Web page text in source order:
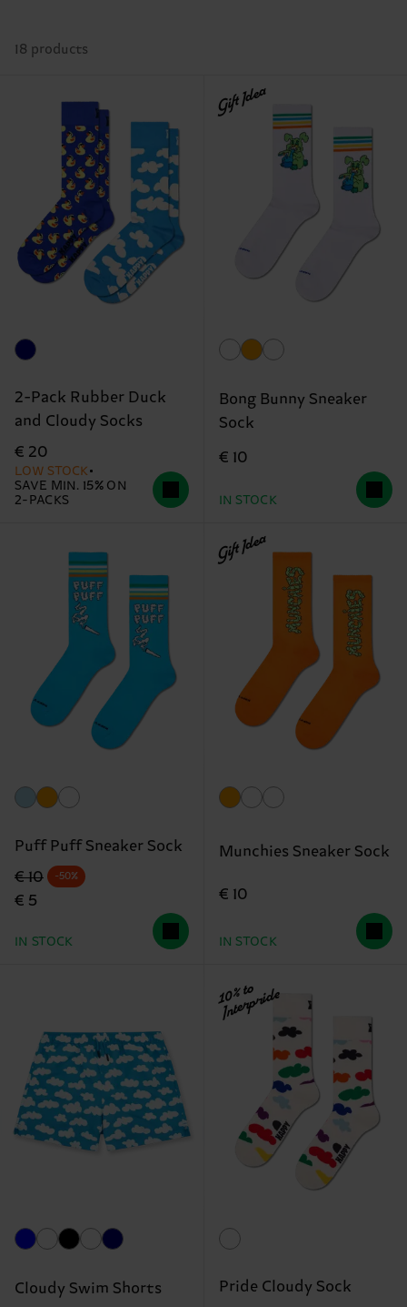
18 products
2-Pack Rubber Duck
and Cloudy Socks
€ 20
LOW STOCK
SAVE MIN. 15% ON
2-PACKS
Gift Idea
Bong Bunny Sneaker
Sock
€ 10
IN STOCK
Puff Puff Sneaker Sock
Original price
€ 10
discounted price
€ 5
-50%
IN STOCK
Gift Idea
Munchies Sneaker Sock
€ 10
IN STOCK
Cloudy Swim Shorts
10% to
Interpride
Pride Cloudy Sock